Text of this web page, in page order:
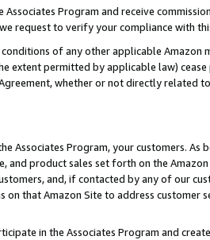
Program and receive
request to verify your compliance with
of any other applicable Amazon
extent permitted by applicable law)
whether or not directly
Associates Program, your customers.
and product sales set forth on the
and, if contacted by any of our
that Amazon Site to address customer
in the Associates Program and